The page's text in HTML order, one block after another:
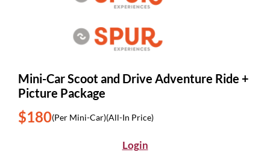
Mini-Car Scoot and Drive Adventure Ride +
Picture Package
$180(Per Mini-Car)(All-In Price)
Login